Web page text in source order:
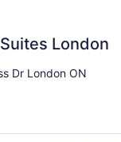
London
Dr London ON